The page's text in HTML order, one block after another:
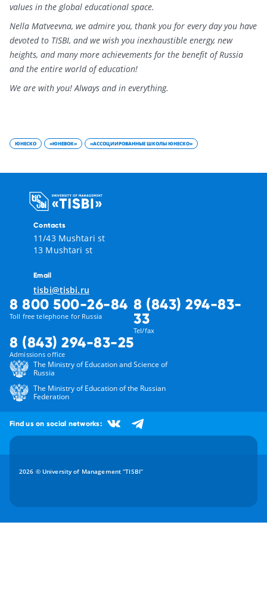
values in the global educational space.
Nella Matveevna, we admire you, thank you for every day you have
devoted to TISBI, and we wish you inexhaustible energy, new
heights, and many more achievements for the benefit of Russia
and the entire world of education!
We are with you! Always and in everything.
ЮНЕСКО «ЮНЕВОК» «АССОЦИИРОВАННЫЕ ШКОЛЫ ЮНЕСКО»
Contacts
11/43 Mushtari st
13 Mushtari st
Email
tisbi@tisbi.ru
8 800 500-26-84
Toll free telephone for Russia
8 (843) 294-83-
33
Tel/fax
8 (843) 294-83-25
Admissions office
The Ministry of Education and Science of
Russia
The Ministry of Education of the Russian
Federation
Find us on social networks:
2026 © University of Management “TISBI”